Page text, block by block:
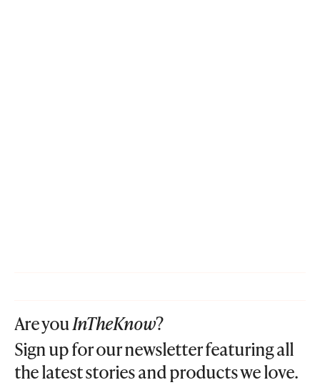
Are youInTheKnow?
Sign up for our newsletter featuring all
the latest stories and products we love.